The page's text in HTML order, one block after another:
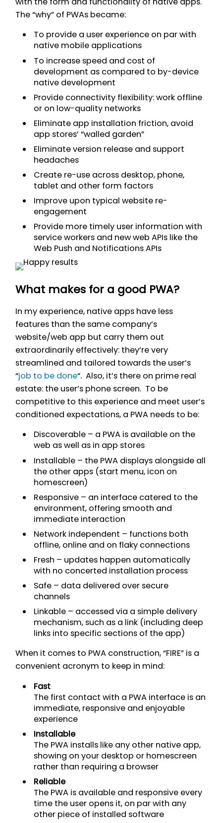
The “why” of PWAs became:
To provide a user experience on par with
native mobile applications
To increase speed and cost of
development as compared to by-device
native development
Provide connectivity flexibility: work offline
or on low-quality networks
Eliminate app installation friction, avoid
app stores’ “walled garden”
Eliminate version release and support
headaches
Create re-use across desktop, phone,
tablet and other form factors
Improve upon typical website re-
engagement
Provide more timely user information with
service workers and new web APIs like the
Web Push and Notifications APIs
What makes for a good PWA?
In my experience, native apps have less
features than the same company’s
website/web app but carry them out
extraordinarily effectively: they’re very
streamlined and tailored towards the user’s
“job to be done“. Also, it’s there on prime real
estate: the user’s phone screen. To be
competitive to this experience and meet user’s
conditioned expectations, a PWA needs to be:
Discoverable – a PWA is available on the
web as well as in app stores
Installable – the PWA displays alongside all
the other apps (start menu, icon on
homescreen)
Responsive – an interface catered to the
environment, offering smooth and
immediate interaction
Network independent – functions both
offline, online and on flaky connections
Fresh – updates happen automatically
with no concerted installation process
Safe – data delivered over secure
channels
Linkable – accessed via a simple delivery
mechanism, such as a link (including deep
links into specific sections of the app)
When it comes to PWA construction, “FIRE” is a
convenient acronym to keep in mind:
Fast
The first contact with a PWA interface is an
immediate, responsive and enjoyable
experience
Installable
The PWA installs like any other native app,
showing on your desktop or homescreen
rather than requiring a browser
Reliable
The PWA is available and responsive every
time the user opens it, on par with any
other piece of installed software